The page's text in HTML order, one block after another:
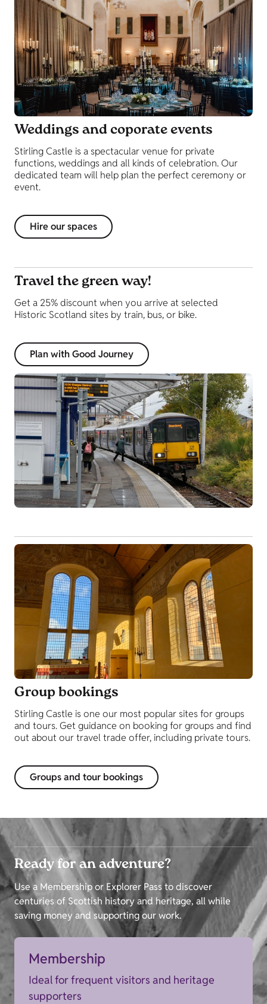
Weddings and coporate events
Stirling Castle is a spectacular venue for private
functions, weddings and all kinds of celebration. Our
dedicated team will help plan the perfect ceremony or
event.
Hire our spaces
Travel the green way!
Get a 25% discount when you arrive at selected
Historic Scotland sites by train, bus, or bike.
Plan with Good Journey
Group bookings
Stirling Castle is one our most popular sites for groups
and tours. Get guidance on booking for groups and find
out about our travel trade offer, including private tours.
Groups and tour bookings
Ready for an adventure?
Use a Membership or Explorer Pass to discover
centuries of Scottish history and heritage, all while
saving money and supporting our work.
Membership
Ideal for frequent visitors and heritage
supporters